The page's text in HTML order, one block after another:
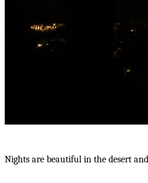
Nights are beautiful in the desert